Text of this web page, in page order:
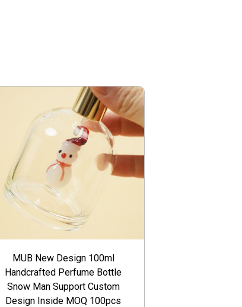
MUB New Design 100ml
Handcrafted Perfume Bottle
Snow Man Support Custom
Design Inside MOQ 100pcs